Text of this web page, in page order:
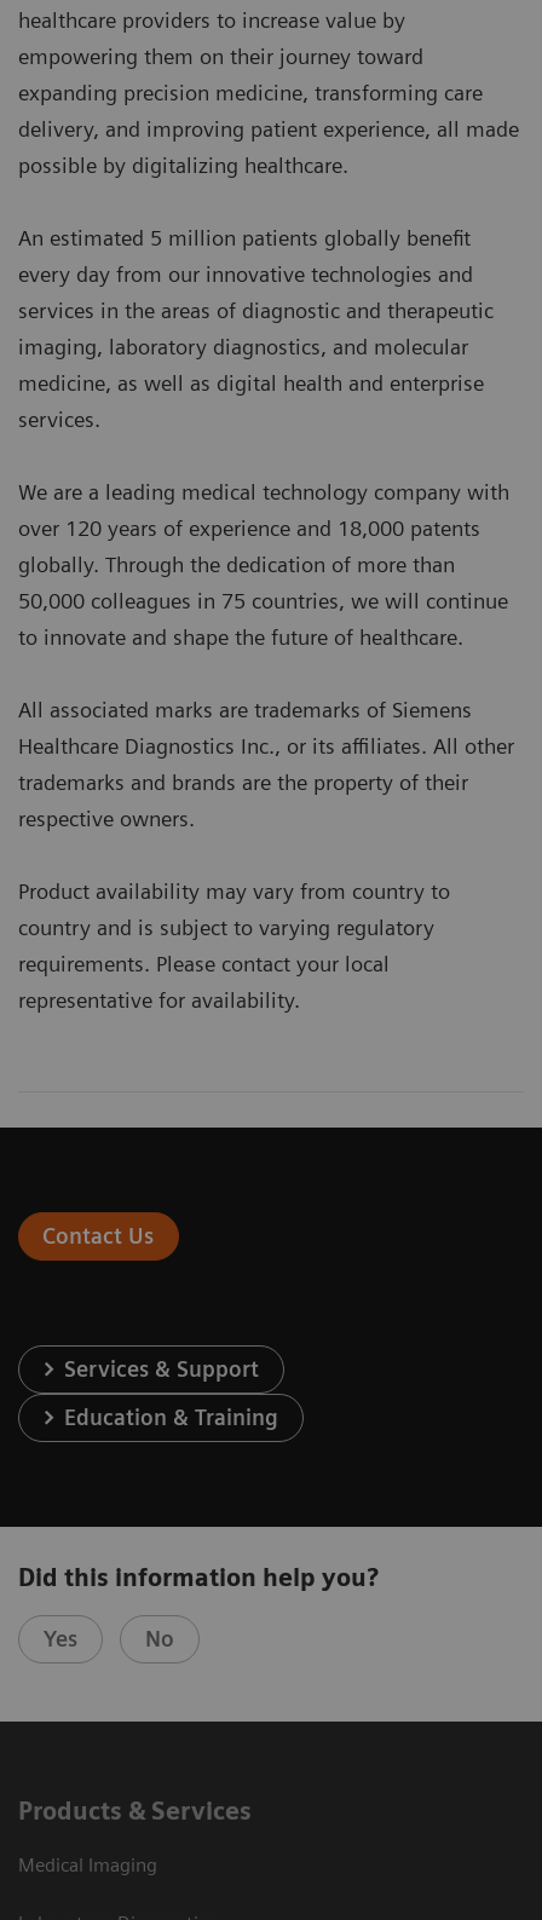
healthcare providers to increase value by
empowering them on their journey toward
expanding precision medicine, transforming care
delivery, and improving patient experience, all made
possible by digitalizing healthcare.
An estimated 5 million patients globally benefit
every day from our innovative technologies and
services in the areas of diagnostic and therapeutic
imaging, laboratory diagnostics, and molecular
medicine, as well as digital health and enterprise
services.
We are a leading medical technology company with
over 120 years of experience and 18,000 patents
globally. Through the dedication of more than
50,000 colleagues in 75 countries, we will continue
to innovate and shape the future of healthcare.
All associated marks are trademarks of Siemens
Healthcare Diagnostics Inc., or its affiliates. All other
trademarks and brands are the property of their
respective owners.
Product availability may vary from country to
country and is subject to varying regulatory
requirements. Please contact your local
representative for availability.
Contact Us
Services & Support
Education & Training
Did this information help you?
Yes No
Products & Services
Medical Imaging